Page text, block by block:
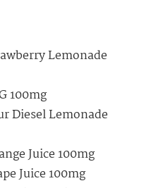
Lemonade
100mg
Diesel Lemonade
Juice 100mg
Juice 100mg